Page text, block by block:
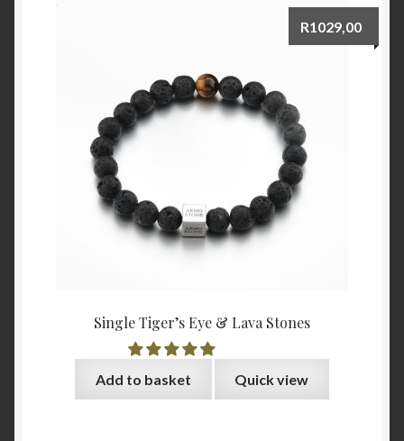
Single Tiger’s Eye & Lava Stones
R1029,00
Add to basket Quick view